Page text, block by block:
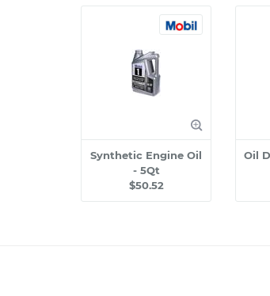
Synthetic Engine Oil
- 5Qt
$50.52
Oil